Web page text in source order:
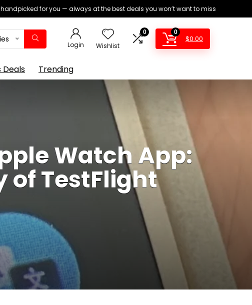
for you — always at the best deals you won’t want to miss
Login Wishlist
0 0
$0.00
Deals Trending
Watch App:
of TestFlight